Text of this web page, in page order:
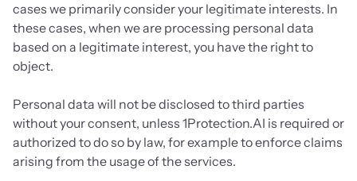
cases we primarily consider your legitimate interests. In
these cases, when we are processing personal data
based on a legitimate interest, you have the right to
object.
Personal data will not be disclosed to third parties
without your consent, unless 1Protection.AI is required or
authorized to do so by law, for example to enforce claims
arising from the usage of the services.